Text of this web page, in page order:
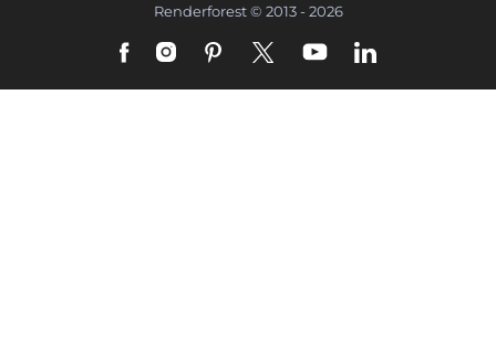
Renderforest © 2013 - 2026